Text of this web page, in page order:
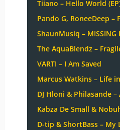
Tiiano – Hello World
Pando G, RoneeDeep –
ShaunMusiq – MISSING
The AquaBlendz –
VARTI – I Am Saved
Marcus Watkins – Life
DJ Hloni & Philasande
Kabza De Small &
D-tip & ShortBass – My